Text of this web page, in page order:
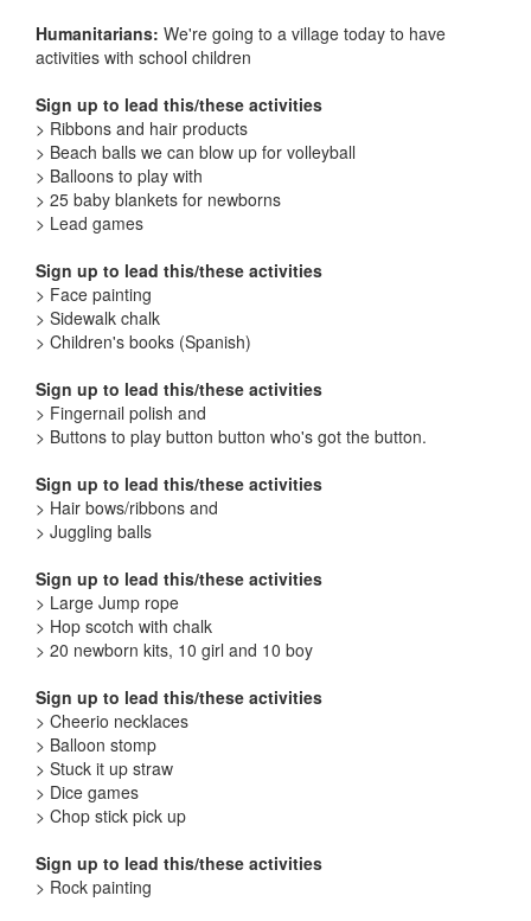
Humanitarians: We're going to a village today to have
activities with school children
Sign up to lead this/these activities
> Ribbons and hair products
> Beach balls we can blow up for volleyball
> Balloons to play with
> 25 baby blankets for newborns
> Lead games
Sign up to lead this/these activities
> Face painting
> Sidewalk chalk
> Children's books (Spanish)
Sign up to lead this/these activities
> Fingernail polish and
> Buttons to play button button who's got the button.
Sign up to lead this/these activities
> Hair bows/ribbons and
> Juggling balls
Sign up to lead this/these activities
> Large Jump rope
> Hop scotch with chalk
> 20 newborn kits, 10 girl and 10 boy
Sign up to lead this/these activities
> Cheerio necklaces
> Balloon stomp
> Stuck it up straw
> Dice games
> Chop stick pick up
Sign up to lead this/these activities
> Rock painting